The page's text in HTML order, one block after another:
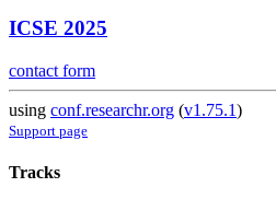
ICSE 2025
contact form
using conf.researchr.org (v1.75.1)
Support page
Tracks